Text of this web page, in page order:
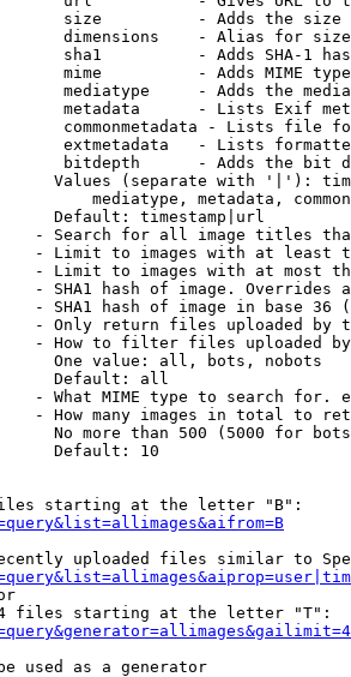
size          - Adds the
dimensions    - Alias for size
sha1          - Adds SHA-1
mime          - Adds MIME
mediatype     - Adds the
metadata      - Lists Exif
commonmetadata - Lists file
extmetadata   - Lists
bitdepth      - Adds the bit
Values (separate with '|'):
mediatype, metadata,
Default: timestamp|url
- Search for all image titles
- Limit to images with at least
- Limit to images with at most
- SHA1 hash of image. Overrides
- SHA1 hash of image in base 36
- Only return files uploaded by
- How to filter files uploaded
One value: all, bots, nobots
Default: all
- What MIME type to search for.
- How many images in total to
No more than 500 (5000 for
Default: 10
starting at the letter "B":
uploaded files similar to
files starting at the letter "T":
used as a generator